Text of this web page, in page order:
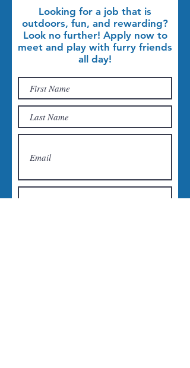
Looking for a job that is
outdoors, fun, and rewarding?
Look no further! Apply now to
meet and play with furry friends
all day!